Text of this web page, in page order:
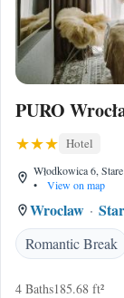
PURO
Hotel
Włodkowica 6,
•
View on map
Wroclaw
Romantic Break
4 Baths185.68 ft²